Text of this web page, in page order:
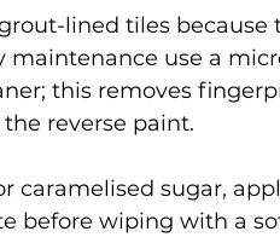
lined tiles
maintenance use a
this removes
reverse paint.
caramelised sugar,
before wiping with a